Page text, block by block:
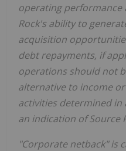
operating performance
Rock's ability to
acquisition
debt repayments, if
operations should not
alternative to income
activities determined in
an indication of Source
"Corporate netback" is